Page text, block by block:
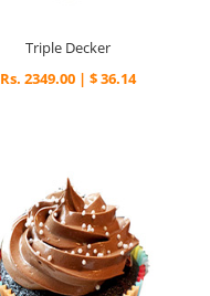
Triple Decker
Rs. 2349.00 | $ 36.14